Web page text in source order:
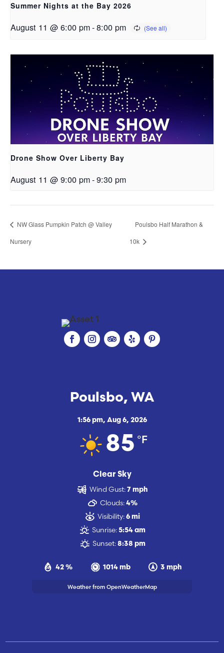
Summer Nights at the Bay 2026
August 11 @ 6:00 pm-8:00 pm
Drone Show Over Liberty Bay
August 11 @ 9:00 pm-9:30 pm
NW Glass Pumpkin Patch @ Valley
Nursery
Poulsbo Half Marathon &
10k
Poulsbo, WA
1:56 pm, Aug 6, 2026
85 °F
Clear Sky
42 % 1014 mb 3 mph
Wind Gust: 7 mph
Clouds: 4%
Visibility: 6 mi
Sunrise: 5:54 am
Sunset: 8:38 pm
Weather from OpenWeatherMap